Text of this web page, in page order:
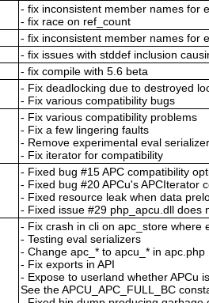
- fix inconsistent member names for
- fix race on ref_count
- fix inconsistent member names for
- fix issues with stddef inclusion
- fix compile with 5.6 beta
- Fix deadlocking due to destroyed
- Fix various compatibility bugs
- Fix various compatibility problems
- Fix a few lingering faults
- Remove experimental eval serializer
- Fix iterator for compatibility
- Fixed bug #15 APC compatibility
- Fixed bug #20 APCu's APCIterator
- Fixed resource leak when data
- Fixed issue #29 php_apcu.dll does
- Fix crash in cli on apc_store where
- Testing eval serializers
- Change apc_* to apcu_* in apc.php
- Fix exports in API
- Expose to userland whether APCu
See the APCU_APC_FULL_BC